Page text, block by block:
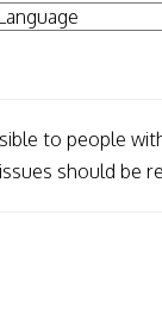
to people
should be